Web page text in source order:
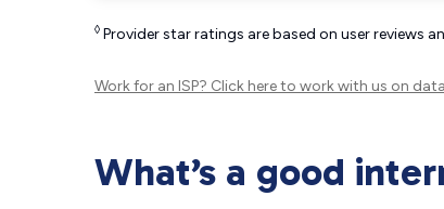
◊ Provider star ratings are based on user reviews
Work for an ISP? Click hereto work with us on
What’s a good